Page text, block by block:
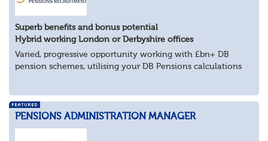
Superb benefits and bonus potential
Hybrid working London or Derbyshire offices
Varied, progressive opportunity working with £bn+ DB
pension schemes, utilising your DB Pensions calculations
Provide technical expertise across Pen...
PENSIONS ADMINISTRATION MANAGER